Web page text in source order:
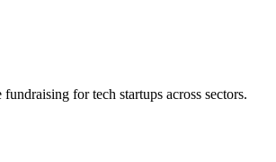
for tech startups across sectors.